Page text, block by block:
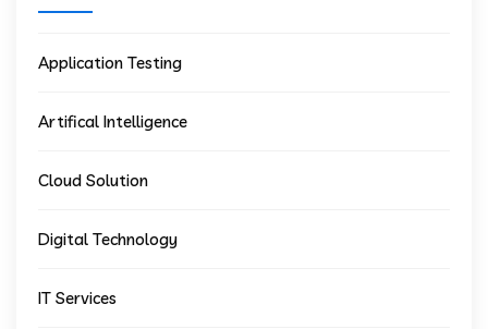
Application Testing
Artifical Intelligence
Cloud Solution
Digital Technology
IT Services